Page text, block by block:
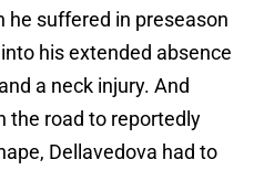
he suffered in preseason
his extended absence
a neck injury. And
the road to reportedly
Dellavedova had to